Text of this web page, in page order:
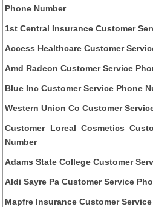
Phone Number
1st Central Insurance Customer
Access Healthcare Customer
Amd Radeon Customer Service
Blue Inc Customer Service Phone
Western Union Co Customer
Customer Loreal Cosmetics
Number
Adams State College Customer
Aldi Sayre Pa Customer Service
Mapfre Insurance Customer